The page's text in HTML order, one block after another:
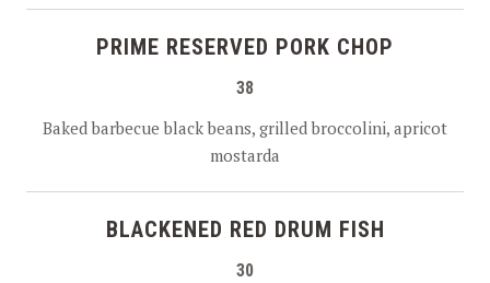
PRIME RESERVED PORK CHOP
38
Baked barbecue black beans, grilled broccolini, apricot
mostarda
BLACKENED RED DRUM FISH
30